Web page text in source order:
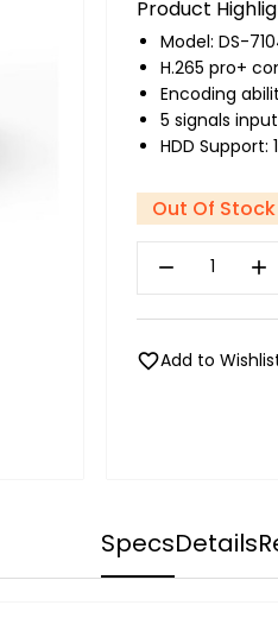
Product
Model: DS-
H.265 pro+
Encoding
5 signals
HDD Support:
Out Of Stock
remove add
favoriteAdd to
SpecsDetails